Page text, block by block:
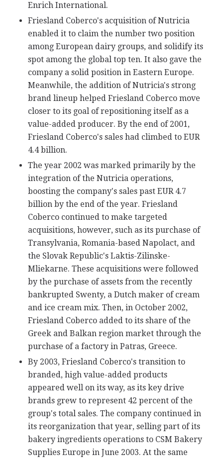
Enrich International.
Friesland Coberco's acquisition of Nutricia
enabled it to claim the number two position
among European dairy groups, and solidify its
spot among the global top ten. It also gave the
company a solid position in Eastern Europe.
Meanwhile, the addition of Nutricia's strong
brand lineup helped Friesland Coberco move
closer to its goal of repositioning itself as a
value-added producer. By the end of 2001,
Friesland Coberco's sales had climbed to EUR
4.4 billion.
The year 2002 was marked primarily by the
integration of the Nutricia operations,
boosting the company's sales past EUR 4.7
billion by the end of the year. Friesland
Coberco continued to make targeted
acquisitions, however, such as its purchase of
Transylvania, Romania-based Napolact, and
the Slovak Republic's Laktis-Zilinske-
Mliekarne. These acquisitions were followed
by the purchase of assets from the recently
bankrupted Swenty, a Dutch maker of cream
and ice cream mix. Then, in October 2002,
Friesland Coberco added to its share of the
Greek and Balkan region market through the
purchase of a factory in Patras, Greece.
By 2003, Friesland Coberco's transition to
branded, high value-added products
appeared well on its way, as its key drive
brands grew to represent 42 percent of the
group's total sales. The company continued in
its reorganization that year, selling part of its
bakery ingredients operations to CSM Bakery
Supplies Europe in June 2003. At the same